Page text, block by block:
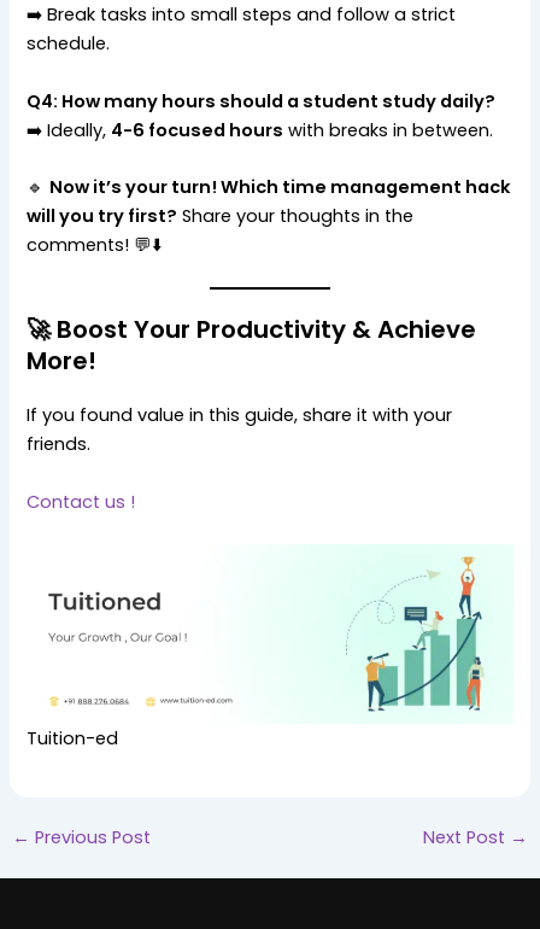
➡️ Break tasks into small steps and follow a strict
schedule.
Q4: How many hours should a student study daily?
➡️ Ideally, 4-6 focused hours with breaks in between.
🔹 Now it’s your turn! Which time management hack
will you try first? Share your thoughts in the
comments! 💬⬇️
🚀 Boost Your Productivity & Achieve
More!
If you found value in this guide, share it with your
friends.
Contact us !
Tuition-ed
← Previous Post Next Post →